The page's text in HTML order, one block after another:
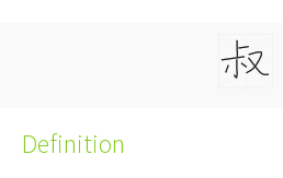
Definition